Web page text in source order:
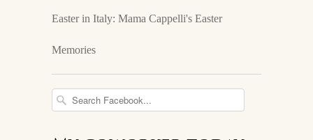
Easter in Italy: Mama Cappelli's Easter
Memories